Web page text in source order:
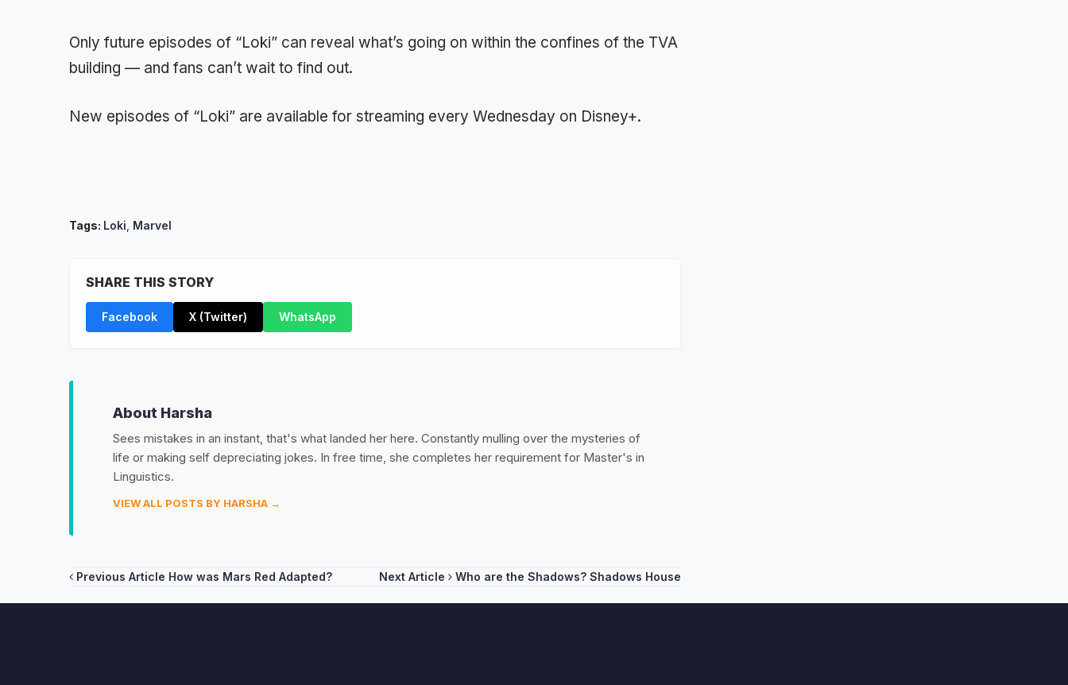
Only future episodes of “Loki” can reveal what’s going on within the confines of the TVA
building — and fans can’t wait to find out.
New episodes of “Loki” are available for streaming every Wednesday on Disney+.
Tags: Loki Marvel
SHARE THIS STORY
Facebook X (Twitter) WhatsApp
About Harsha
Sees mistakes in an instant, that's what landed her here. Constantly mulling over the mysteries of
life or making self depreciating jokes. In free time, she completes her requirement for Master's in
Linguistics.
VIEW ALL POSTS BY HARSHA →
Post
navigation
Previous Article How was Mars Red Adapted? Next Article Who are the Shadows? Shadows House